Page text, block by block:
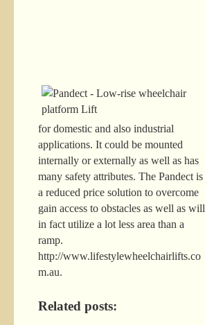
for domestic and also industrial
applications. It could be mounted
internally or externally as well as has
many safety attributes. The Pandect is
a reduced price solution to overcome
gain access to obstacles as well as will
in fact utilize a lot less area than a
ramp.
http://www.lifestylewheelchairlifts.co
m.au.
Related posts: